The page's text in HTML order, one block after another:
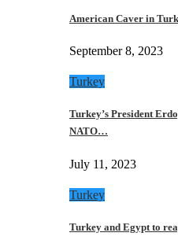
American Caver in
September 8, 2023
Turkey
Turkey’s President
NATO…
July 11, 2023
Turkey
Turkey and Egypt to